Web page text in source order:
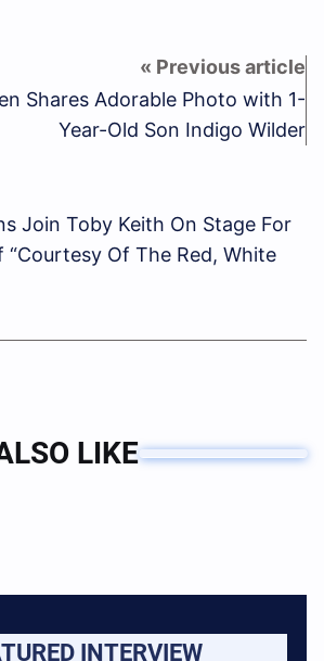
Shares Adorable Photo with 1-
Year-Old Son Indigo Wilder
Join Toby Keith On Stage For
“Courtesy Of The Red, White
LIKE
INTERVIEW